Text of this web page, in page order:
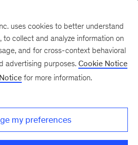
this section.
uses cookies to better understand
to collect and analyze information on
and for cross-context behavioral
advertising purposes. Cookie Notice
for more information.
my preferences